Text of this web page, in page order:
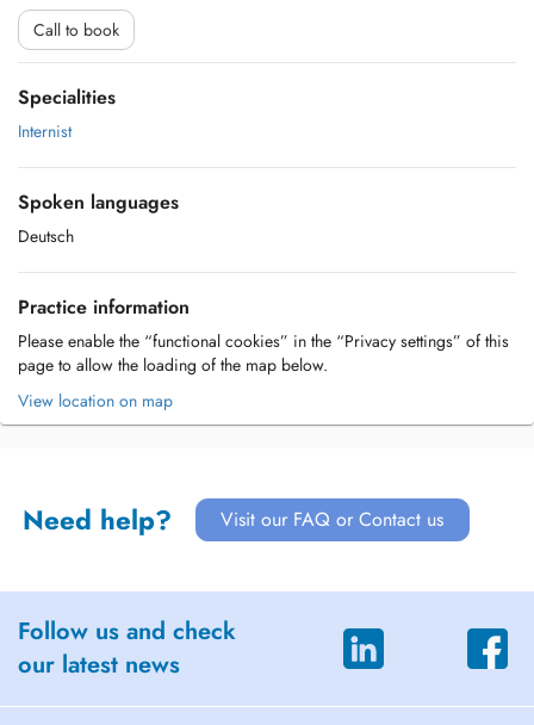
Call to book
Specialities
Internist
Spoken languages
Deutsch
Practice information
Please enable the “functional cookies” in the “Privacy settings” of this
page to allow the loading of the map below.
View location on map
Need help? Visit our FAQ or Contact us
Follow us and check
our latest news